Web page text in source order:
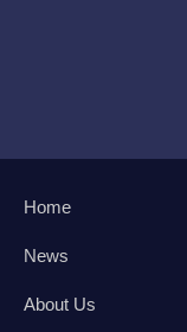
Home
News
About Us